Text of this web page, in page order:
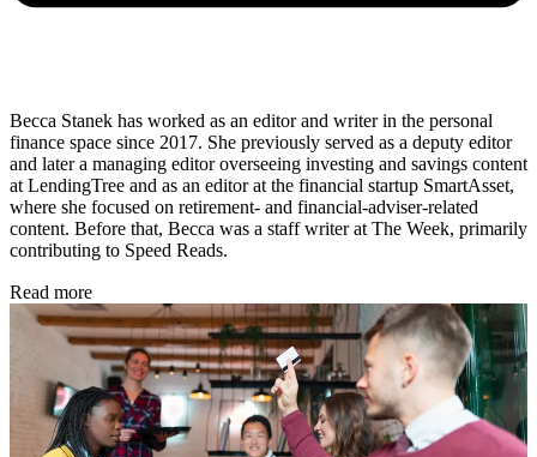
Becca Stanek has worked as an editor and writer in the personal
finance space since 2017. She previously served as a deputy editor
and later a managing editor overseeing investing and savings content
at LendingTree and as an editor at the financial startup SmartAsset,
where she focused on retirement- and financial-adviser-related
content. Before that, Becca was a staff writer at The Week, primarily
contributing to Speed Reads.
Read more